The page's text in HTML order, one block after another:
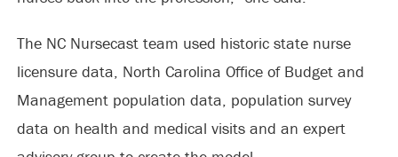
The NC Nursecast team used historic state nurse
licensure data, North Carolina Office of Budget and
Management population data, population survey
data on health and medical visits and an expert